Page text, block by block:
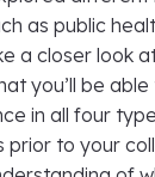
as public
a closer look
you’ll be
in all four
prior to your